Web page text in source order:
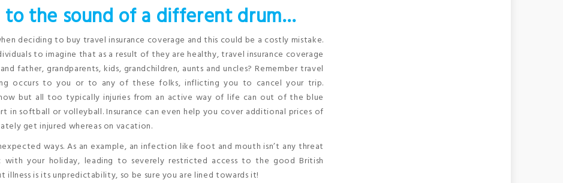
to the sound of a different drum…
deciding to buy travel insurance coverage and this could be a costly mistake.
to imagine that as a result of they are healthy, travel insurance coverage
father, grandparents, kids, grandchildren, aunts and uncles? Remember travel
occurs to you or to any of these folks, inflicting you to cancel your trip.
but all too typically injuries from an active way of life can out of the blue
in softball or volleyball. Insurance can even help you cover additional prices of
get injured whereas on vacation.
ways. As an example, an infection like foot and mouth isn’t any threat
your holiday, leading to severely restricted access to the good British
is its unpredictability, so be sure you are lined towards it!